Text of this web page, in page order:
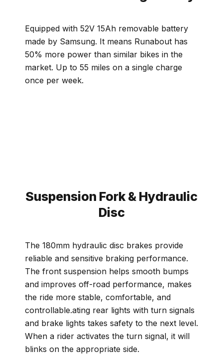
Equipped with 52V 15Ah removable battery
made by Samsung. It means Runabout has
50% more power than similar bikes in the
market. Up to 55 miles on a single charge
once per week.
Suspension Fork & Hydraulic
Disc
The 180mm hydraulic disc brakes provide
reliable and sensitive braking performance.
The front suspension helps smooth bumps
and improves off-road performance, makes
the ride more stable, comfortable, and
controllable.ating rear lights with turn signals
and brake lights takes safety to the next level.
When a rider activates the turn signal, it will
blinks on the appropriate side.